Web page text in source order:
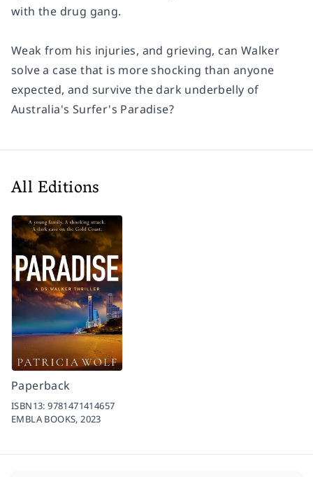
with the drug gang.
Weak from his injuries, and grieving, can Walker
solve a case that is more shocking than anyone
expected, and survive the dark underbelly of
Australia's Surfer's Paradise?
All Editions
Paperback
ISBN13:9781471414657
EMBLA BOOKS,2023